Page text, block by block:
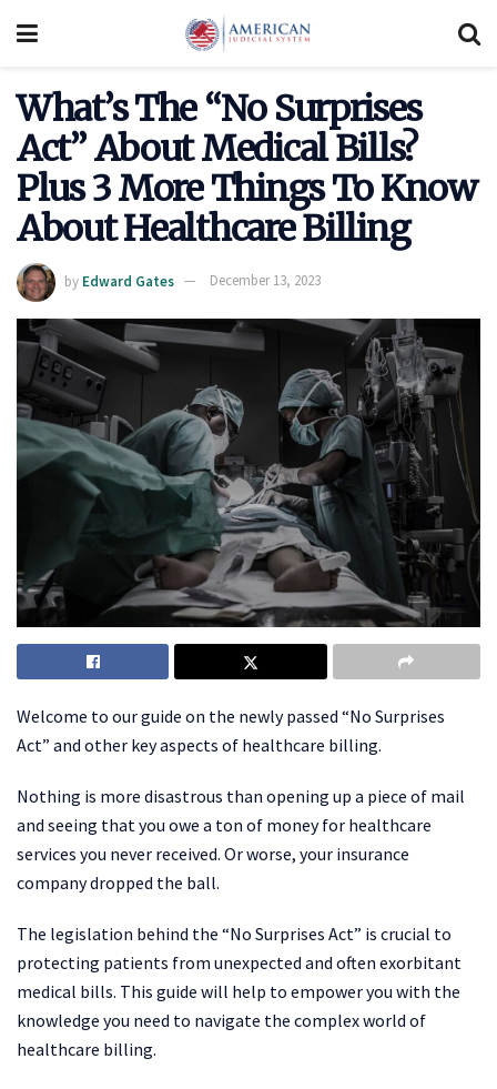
What’s The “No Surprises
Act” About Medical Bills?
Plus 3 More Things To Know
About Healthcare Billing
by Edward Gates December 13, 2023
Welcome to our guide on the newly passed “No Surprises
Act” and other key aspects of healthcare billing.
Nothing is more disastrous than opening up a piece of mail
and seeing that you owe a ton of money for healthcare
services you never received. Or worse, your insurance
company dropped the ball.
The legislation behind the “No Surprises Act” is crucial to
protecting patients from unexpected and often exorbitant
medical bills. This guide will help to empower you with the
knowledge you need to navigate the complex world of
healthcare billing.